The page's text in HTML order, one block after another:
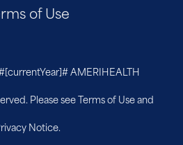
of Use
AMERIHEALTH
Please see Terms of Use and
Notice.